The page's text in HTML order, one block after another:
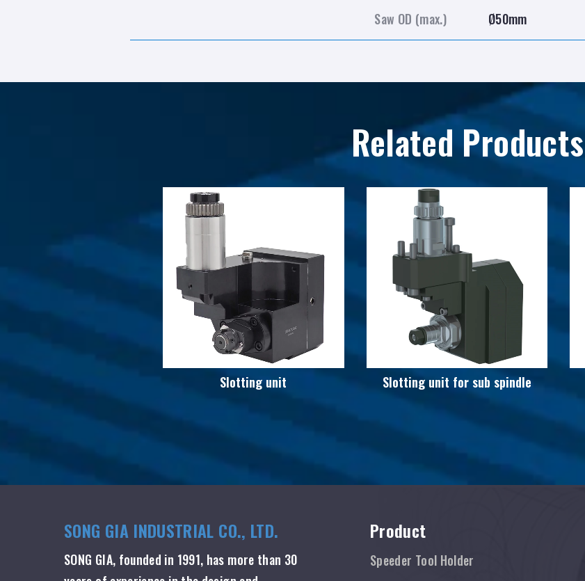
Saw OD (max.) Ø50mm
Related Products
Slotting unit Slotting unit for sub spindle
SONG GIA INDUSTRIAL CO., LTD.
SONG GIA, founded in 1991, has more than 30
Product
Speeder Tool Holder